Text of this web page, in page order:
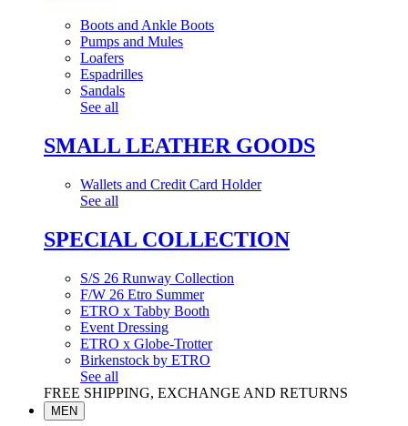
Boots and Ankle Boots
Pumps and Mules
Loafers
Espadrilles
Sandals
See all
SMALL LEATHER GOODS
Wallets and Credit Card Holder
See all
SPECIAL COLLECTION
S/S 26 Runway Collection
F/W 26 Etro Summer
ETRO x Tabby Booth
Event Dressing
ETRO x Globe-Trotter
Birkenstock by ETRO
See all
FREE SHIPPING, EXCHANGE AND RETURNS
MEN